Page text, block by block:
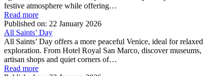
festive atmosphere while offering…
Read more
Published on: 22 January 2026
All Saints’ Day
All Saints’ Day offers a more peaceful Venice, ideal for relaxed
exploration. From Hotel Royal San Marco, discover museums,
artisan shops and quiet corners of…
Read more